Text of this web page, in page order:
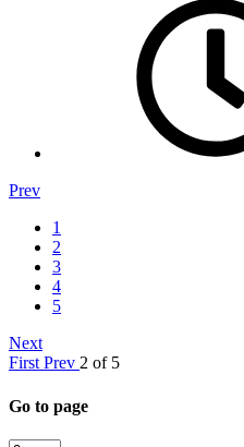
Prev
1
2
3
4
5
Next
First Prev 2 of 5
Go to page